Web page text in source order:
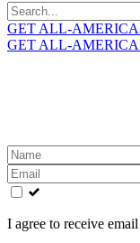
Search
for:
GET ALL-
GET ALL-
Leave
this
field
blank
I agree to receive